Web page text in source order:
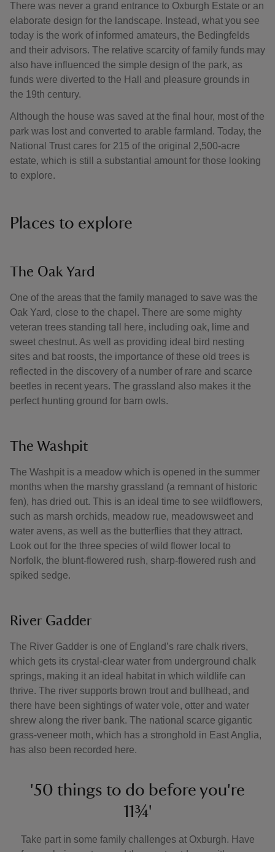
There was never a grand entrance to Oxburgh Estate or an
elaborate design for the landscape. Instead, what you see
today is the work of informed amateurs, the Bedingfelds
and their advisors. The relative scarcity of family funds may
also have influenced the simple design of the park, as
funds were diverted to the Hall and pleasure grounds in
the 19th century.
Although the house was saved at the final hour, most of the
park was lost and converted to arable farmland. Today, the
National Trust cares for 215 of the original 2,500-acre
estate, which is still a substantial amount for those looking
to explore.
Places to explore
The Oak Yard
One of the areas that the family managed to save was the
Oak Yard, close to the chapel. There are some mighty
veteran trees standing tall here, including oak, lime and
sweet chestnut. As well as providing ideal bird nesting
sites and bat roosts, the importance of these old trees is
reflected in the discovery of a number of rare and scarce
beetles in recent years. The grassland also makes it the
perfect hunting ground for barn owls.
The Washpit
The Washpit is a meadow which is opened in the summer
months when the marshy grassland (a remnant of historic
fen), has dried out. This is an ideal time to see wildflowers,
such as marsh orchids, meadow rue, meadowsweet and
water avens, as well as the butterflies that they attract.
Look out for the three species of wild flower local to
Norfolk, the blunt-flowered rush, sharp-flowered rush and
spiked sedge.
River Gadder
The River Gadder is one of England’s rare chalk rivers,
which gets its crystal-clear water from underground chalk
springs, making it an ideal habitat in which wildlife can
thrive. The river supports brown trout and bullhead, and
there have been sightings of water vole, otter and water
shrew along the river bank. The national scarce gigantic
grass-veneer moth, which has a stronghold in East Anglia,
has also been recorded here.
'50 things to do before you're
11¾'
Take part in some family challenges at Oxburgh. Have